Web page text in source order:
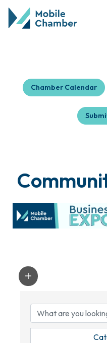
Chamber Calendar